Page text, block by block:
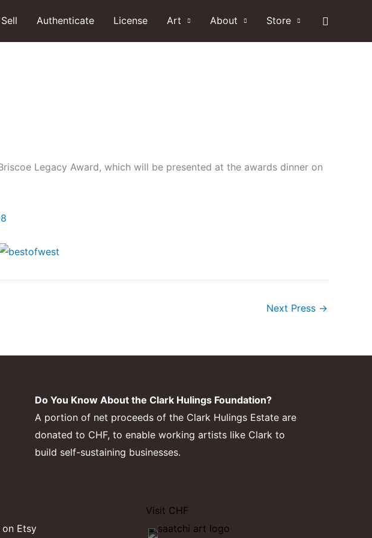
Sell Authenticate License Art About Store Search
Legacy Award, which will be presented at the awards dinner on
Next Press →
Do You Know About the Clark Hulings Foundation?
A portion of net proceeds of the Clark Hulings Estate are
donated to CHF, to enable working artists like Clark to
build self-sustaining businesses.
Visit CHF